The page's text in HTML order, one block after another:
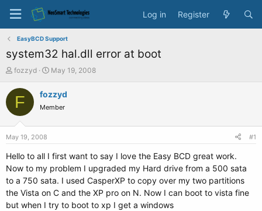
Log in Register
EasyBCD Support
system32 hal.dll error at boot
T
r
a
e
r
fozzyd
S
a
t
e
May 19, 2008
F fozzyd
Member
May 19, 2008 #1
Hello to all I first want to say I love the Easy BCD great work.
Now to my problem I upgraded my Hard drive from a 500 sata
to a 750 sata. I used CasperXP to copy over my two partitions
the Vista on C and the XP pro on N. Now I can boot to vista fine
but when I try to boot to xp I get a windows